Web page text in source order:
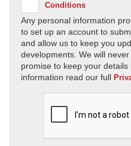
Conditions
Any personal information
to set up an account to
and allow us to keep you
developments. We will
promise to keep your
information read our full